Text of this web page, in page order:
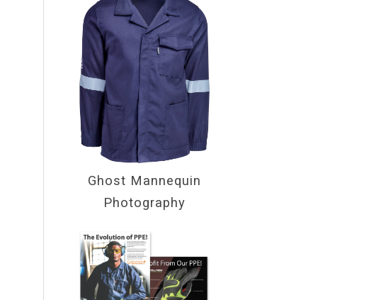
Ghost Mannequin
Photography